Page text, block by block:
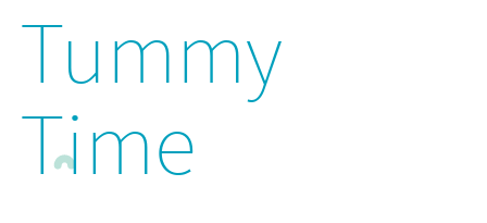
Tummy
Time